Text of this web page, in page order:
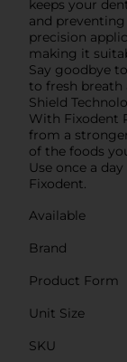
keeps your
and
precision
making it
Say goodbye
to fresh breath
Shield
With Fixodent
from a
of the foods
Use once a
Fixodent.
Available
Brand
Product Form
Unit Size
SKU